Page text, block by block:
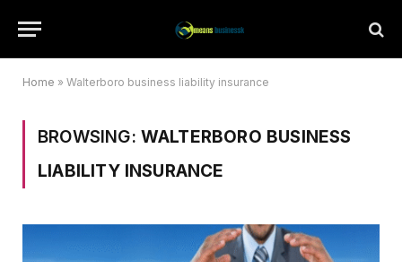
Home » Walterboro business liability insurance
BROWSING: WALTERBORO BUSINESS
LIABILITY INSURANCE